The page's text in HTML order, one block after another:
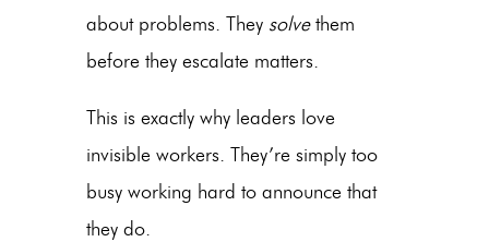
about problems. They solvethem
before they escalate matters.
This is exactly why leaders love
invisible workers. They’re simply too
busy working hard to announce that
they do.